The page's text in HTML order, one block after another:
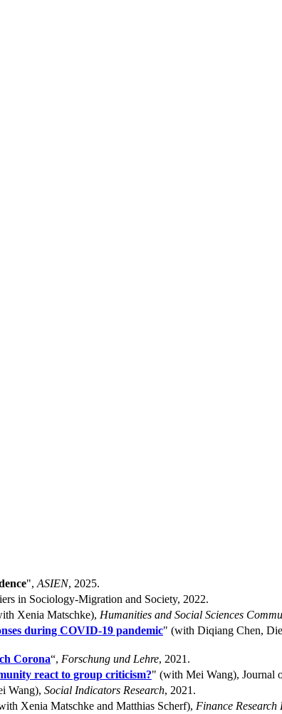
", ASIEN, 2025.
in Sociology-Migration and Society, 2022.
Xenia Matschke), Humanities and Social Sciences
during COVID-19 pandemic" (with Diqiang Chen,
Corona“, Forschung und Lehre, 2021.
react to group criticism?" (with Mei Wang), Journal
Wang), Social Indicators Research, 2021.
Xenia Matschke and Matthias Scherf), Finance Research